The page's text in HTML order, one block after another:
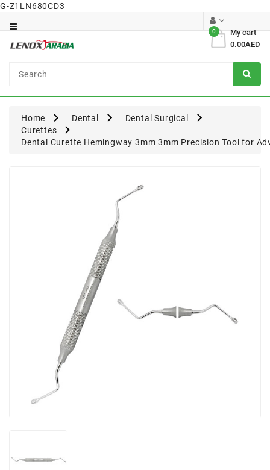
G-Z1LN680CD3
My cart
0
0.00AED
Surgical
Home Dental
Dental Surgical
Curettes
Dental Curette Hemingway 3mm 3mm Precision Tool for